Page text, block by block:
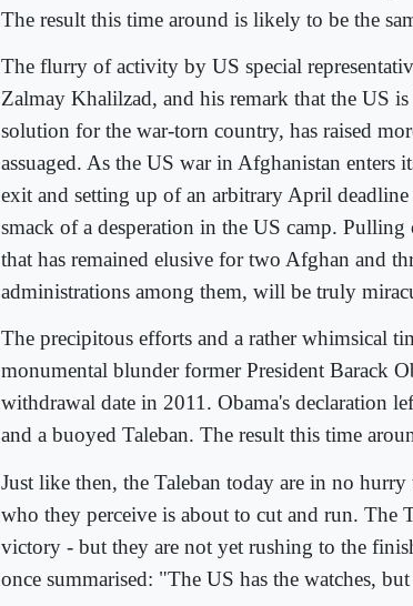
The result this time around is likely to be the
The flurry of activity by US special
Zalmay Khalilzad, and his remark that the US
solution for the war-torn country, has raised
assuaged. As the US war in Afghanistan enters
exit and setting up of an arbitrary April deadline
smack of a desperation in the US camp.
that has remained elusive for two Afghan and
administrations among them, will be truly
The precipitous efforts and a rather whimsical
monumental blunder former President Barack
withdrawal date in 2011. Obama's declaration
and a buoyed Taleban. The result this time
Just like then, the Taleban today are in no
who they perceive is about to cut and run. The
victory - but they are not yet rushing to the
once summarised: "The US has the watches,